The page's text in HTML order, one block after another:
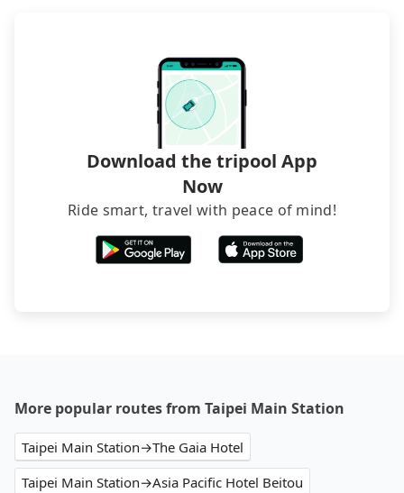
brand) are the best alternatives.
Download the tripool App
Now
Ride smart, travel with peace of mind!
More popular routes from Taipei Main Station
Taipei Main Station→The Gaia Hotel
Taipei Main Station→Asia Pacific Hotel Beitou